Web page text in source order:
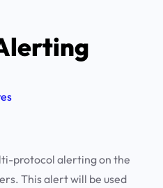
protocol alerting on the
This alert will be used